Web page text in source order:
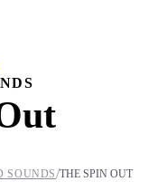
SOUNDS/THE SPIN OUT